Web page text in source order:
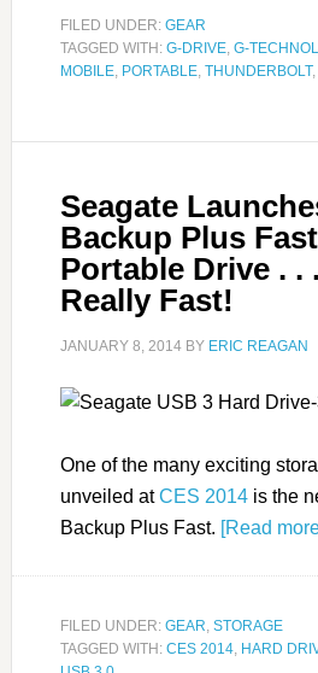
FILED UNDER: GEAR
TAGGED WITH: G-DRIVE, G-
MOBILE, PORTABLE, THUNDERBOLT,
Seagate
Backup Plus
Portable Drive . .
Really Fast!
JANUARY 8, 2014BY ERIC REAGAN
One of the many exciting
unveiled atCES 2014is the
Backup Plus Fast. [Read
FILED UNDER: GEAR, STORAGE
TAGGED WITH: CES 2014, HARD